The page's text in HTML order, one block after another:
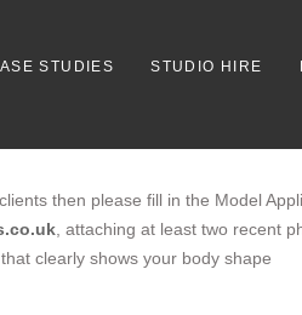
STUDIES STUDIO HIRE
then please fill in the Model
, attaching at least two recent
clearly shows your body shape